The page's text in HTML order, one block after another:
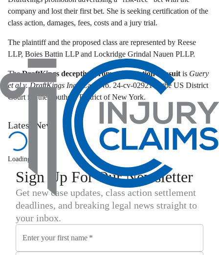
company and lost their first bet. She is seeking certification of the
class action, damages, fees, costs and a jury trial.
The plaintiff and the proposed class are represented by Reese
LLP, Boies Battin LLP and Lockridge Grindal Nauen PLLP.
TheDraftKings deceptive promo class action lawsuitis Guery
et al v. DraftKings Inc., Case No. 24-cv-02921 in the US District
Court for the Southern District of New York.
Latest News
Loading...
Sign Up For Our Newsletter
Get new case updates, class action settlement
deadlines, and breaking legal news straight to
your inbox.
Enter your first name *